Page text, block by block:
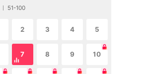
51-100
2 3 4 5
7 8 9 10